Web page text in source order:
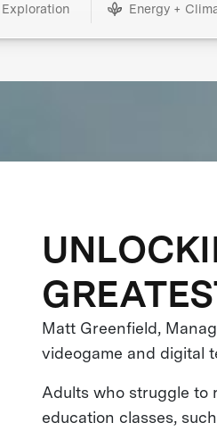
Energy +
Matt Greenfield,
videogame and digital
Adults who struggle to
education classes,